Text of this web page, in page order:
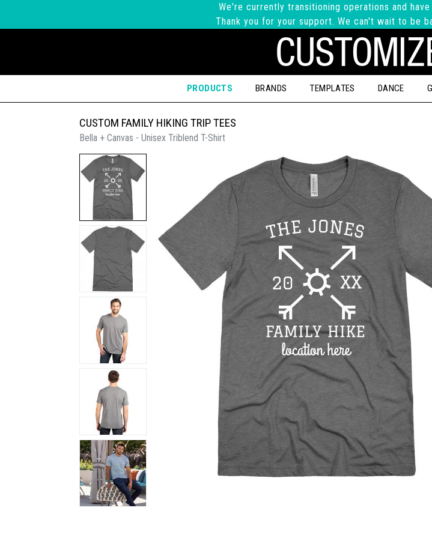
We're currently transitioning operations and
Thank you for your support. We can't wait to be
PRODUCTS BRANDS TEMPLATES DANCE
CUSTOM FAMILY HIKING TRIP TEES
Bella + Canvas - Unisex Triblend T-Shirt